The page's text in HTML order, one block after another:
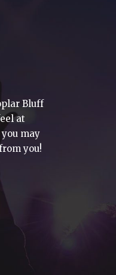
Bluff
at
may
you!